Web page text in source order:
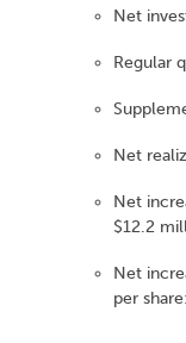
Net
Regular
Net
Net
$12.2
Net
per